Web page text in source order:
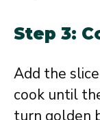
Step 3:
Add the
cook until
turn golden